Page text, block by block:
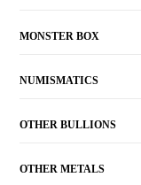
MONSTER BOX
NUMISMATICS
OTHER BULLIONS
OTHER METALS